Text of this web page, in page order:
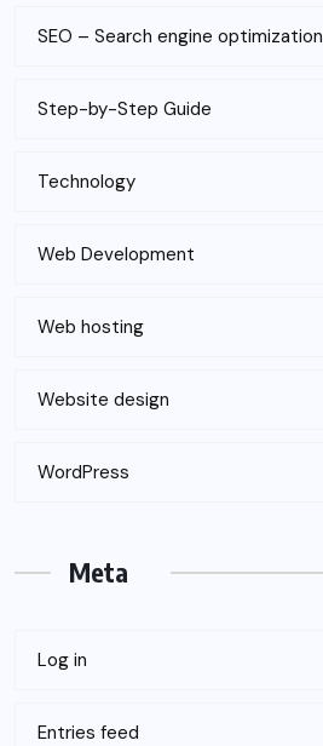
SEO – Search engine optimization
Step-by-Step Guide
Technology
Web Development
Web hosting
Website design
WordPress
Meta
Log in
Entries feed